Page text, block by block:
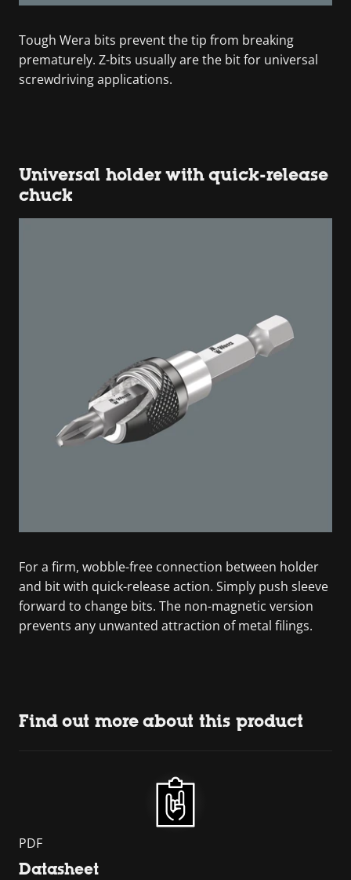
Tough Wera bits prevent the tip from breaking
prematurely. Z-bits usually are the bit for universal
screwdriving applications.
Universal holder with quick-release
chuck
For a firm, wobble-free connection between holder
and bit with quick-release action. Simply push sleeve
forward to change bits. The non-magnetic version
prevents any unwanted attraction of metal filings.
Find out more about this product
PDF
Datasheet